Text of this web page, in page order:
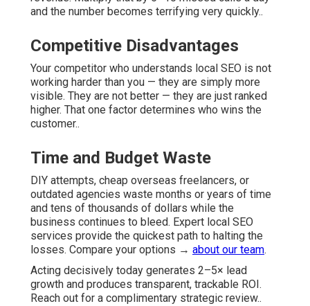
and the number becomes terrifying very quickly..
Competitive Disadvantages
Your competitor who understands local SEO is not
working harder than you — they are simply more
visible. They are not better — they are just ranked
higher. That one factor determines who wins the
customer..
Time and Budget Waste
DIY attempts, cheap overseas freelancers, or
outdated agencies waste months or years of time
and tens of thousands of dollars while the
business continues to bleed. Expert local SEO
services provide the quickest path to halting the
losses. Compare your options → about our team.
Acting decisively today generates 2–5× lead
growth and produces transparent, trackable ROI.
Reach out for a complimentary strategic review..